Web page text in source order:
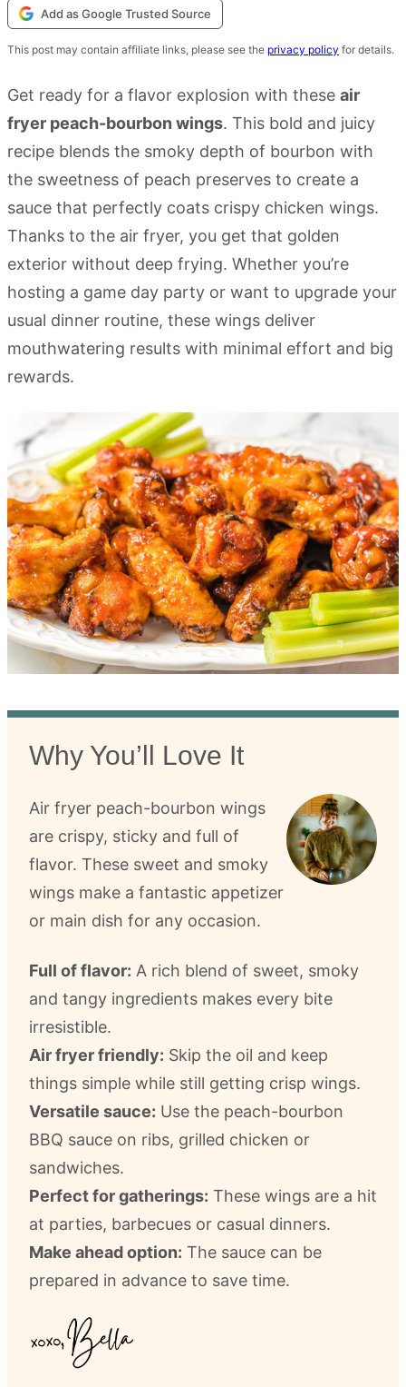
Add as Google Trusted Source
This post may contain affiliate links, please see the privacy policy for details.
Get ready for a flavor explosion with these air
fryer peach-bourbon wings. This bold and juicy
recipe blends the smoky depth of bourbon with
the sweetness of peach preserves to create a
sauce that perfectly coats crispy chicken wings.
Thanks to the air fryer, you get that golden
exterior without deep frying. Whether you’re
hosting a game day party or want to upgrade your
usual dinner routine, these wings deliver
mouthwatering results with minimal effort and big
rewards.
Why You’ll Love It
Air fryer peach-bourbon wings
are crispy, sticky and full of
flavor. These sweet and smoky
wings make a fantastic appetizer
or main dish for any occasion.
Full of flavor: A rich blend of sweet, smoky
and tangy ingredients makes every bite
irresistible.
Air fryer friendly: Skip the oil and keep
things simple while still getting crisp wings.
Versatile sauce: Use the peach-bourbon
BBQ sauce on ribs, grilled chicken or
sandwiches.
Perfect for gatherings: These wings are a hit
at parties, barbecues or casual dinners.
Make ahead option: The sauce can be
prepared in advance to save time.